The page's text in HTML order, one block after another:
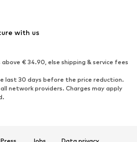
Ankle boots
Boots
Low shoes
with us
€ 34.90, else shipping & service fees
last 30 days before the price reduction.
network providers. Charges may apply